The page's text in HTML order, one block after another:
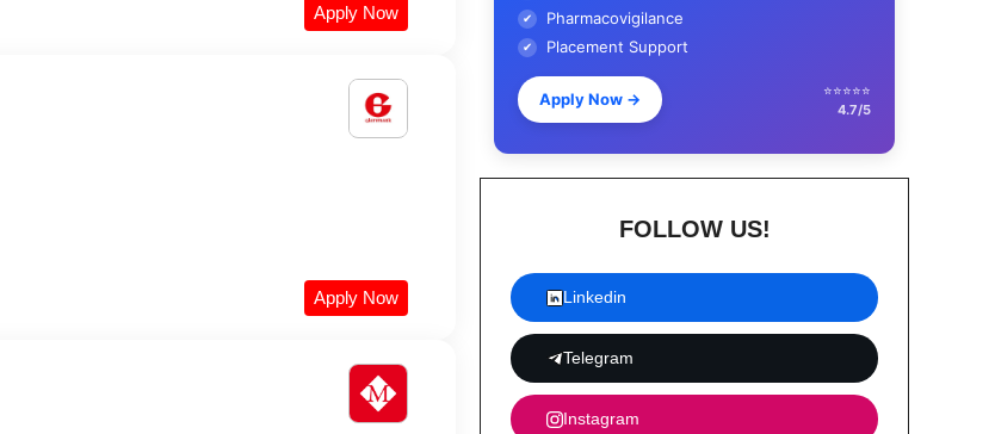
Apply Now
Apply Now
✔ Pharmacovigilance
✔ Placement Support
Apply Now →
⭐⭐⭐⭐⭐
4.7/5
FOLLOW US!
Linkedin
Telegram
Instagram